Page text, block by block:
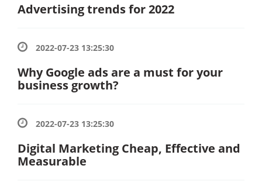
Advertising trends for 2022
2022-07-23 13:25:30
Why Google ads are a must for your
business growth?
2022-07-23 13:25:30
Digital Marketing Cheap, Effective and
Measurable